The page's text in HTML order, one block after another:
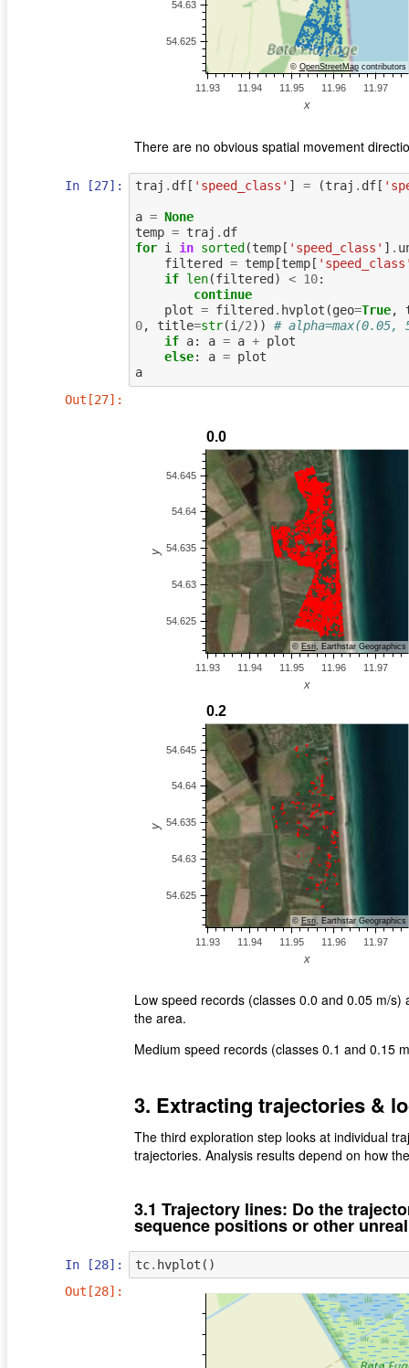
© OpenStreetMapcontributors
There are no obvious spatial movement
In [27]: traj . df[ 'speed_class' ] = (traj . df[
a = None
temp = traj . df
for i in sorted (temp[ 'speed_class' ] .
filtered
= temp[temp[
if len(filtered ) < 10:
continue
plot = filtered . hvplot (geo=True,
0, title=str(i/2))
#
if a: a = a + plot
else: a = plot
a
Out[27]:
© Esri, Earthstar Geographics
© Esri, Earthstar Geographics
Low speed records (classes 0.0 and 0.05 m/
the area.
Medium speed records (classes 0.1 and 0.15
3. Extracting trajectories &
The third exploration step looks at individual
trajectories. Analysis results depend on how
3.1 Trajectory lines: Do the
sequence positions or other
In [28]: tc. hvplot ()
Out[28]: